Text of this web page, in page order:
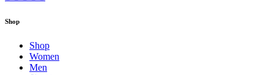
Shop
Shop
Women
Men